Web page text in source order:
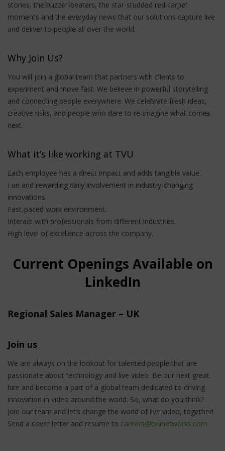
stories, the buzzer-beaters, the star-studded red carpet
moments and the everyday news that our solutions capture live
and deliver to people all over the world.
Why Join Us?
You will join a global team that partners with clients to
experiment and move fast. We believe in powerful storytelling
and connecting people everywhere. We celebrate fresh ideas,
creative risks, and people who dare to re‑imagine what comes
next.
What it’s like working at TVU
Each employee has a direct impact and adds tangible value.
Fun and rewarding daily involvement in industry-changing
innovations.
Fast-paced work environment.
Interact with professionals from different industries.
High level of excellence across the company.
Current Openings Available on
LinkedIn
Regional Sales Manager – UK
Join us
We are always on the lookout for talented people that are
passionate about technology and live video. Be our next great
hire and become a part of a global team dedicated to driving
innovation in video around the world. So, what do you think?
Join our team and let’s change the world of live video, together!
Send a cover letter and resume to careers@tvunetworks.com.